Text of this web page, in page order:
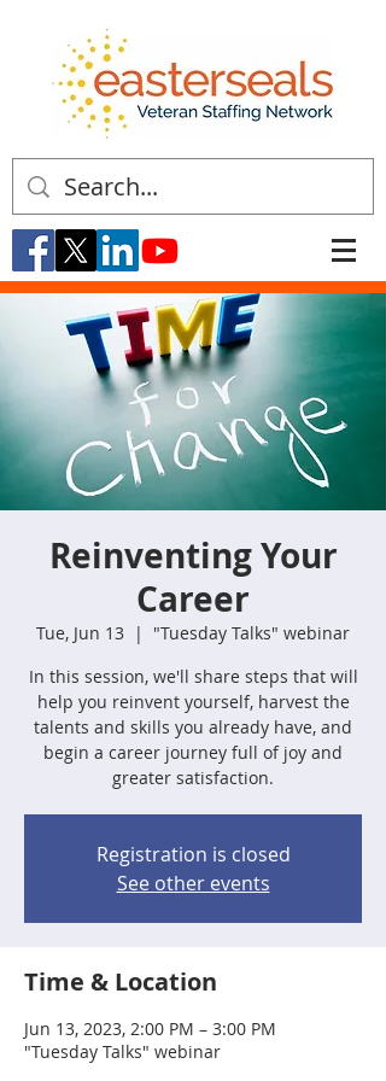
Reinventing Your
Career
Tue, Jun 13
  |
"Tuesday Talks" webinar
In this session, we'll share steps that will
help you reinvent yourself, harvest the
talents and skills you already have, and
begin a career journey full of joy and
greater satisfaction.
Registration is closed
See other events
Time & Location
Jun 13, 2023, 2:00 PM – 3:00 PM
"Tuesday Talks" webinar